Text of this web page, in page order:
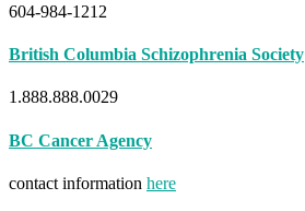
604-984-1212
British Columbia Schizophrenia Society
1.888.888.0029
BC Cancer Agency
contact information here